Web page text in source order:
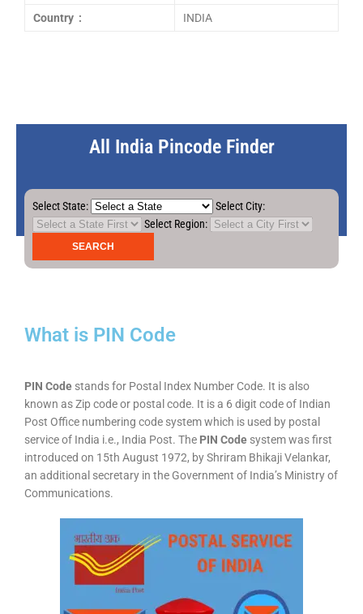
Country : INDIA
All India Pincode Finder
Select State:
Select City:
Select Region:
What is PIN Code
PIN Code stands for Postal Index Number Code. It is also
known as Zip code or postal code. It is a 6 digit code of Indian
Post Office numbering code system which is used by postal
service of India i.e., India Post. The PIN Code system was first
introduced on 15th August 1972, by Shriram Bhikaji Velankar,
an additional secretary in the Government of India’s Ministry of
Communications.